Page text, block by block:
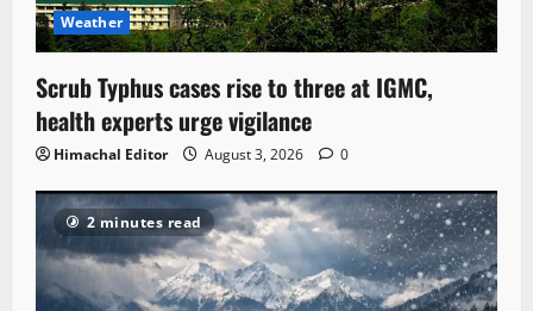
Weather
Scrub Typhus cases rise to three at IGMC,
health experts urge vigilance
Himachal Editor August 3, 2026 0
2 minutes read